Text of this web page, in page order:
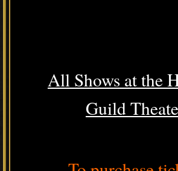
All Shows at the
Guild